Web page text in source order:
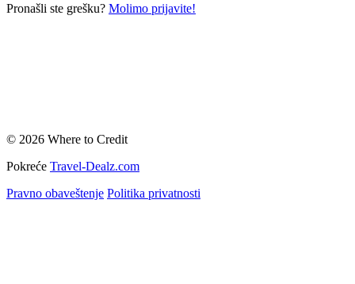
Pronašli ste grešku? Molimo prijavite!
© 2026 Where to Credit
Pokreće Travel-Dealz.com
Pravno obaveštenje Politika privatnosti